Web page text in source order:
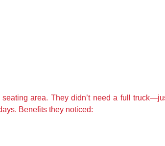
area. They didn’t need a full
Benefits they noticed: